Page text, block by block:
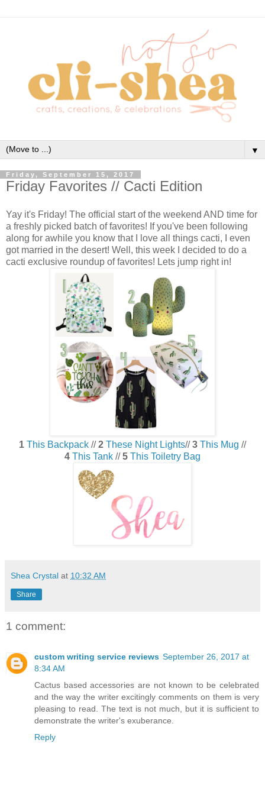
▼
Friday, September 15, 2017
Friday Favorites // Cacti Edition
Yay it's Friday! The official start of the weekend AND time for
a freshly picked batch of favorites! If you've been following
along for awhile you know that I love all things cacti, I even
got married in the desert! Well, this week I decided to do a
cacti exclusive roundup of favorites! Lets jump right in!
1 This Backpack //2 These Night Lights//3 This Mug //
4 This Tank //5 This Toiletry Bag
Shea Crystal at 10:32 AM
Share
1 comment:
custom writing service reviews September 26, 2017 at
8:34 AM
Cactus based accessories are not known to be celebrated
and the way the writer excitingly comments on them is very
pleasing to read. The text is not much, but it is sufficient to
demonstrate the writer's exuberance.
Reply